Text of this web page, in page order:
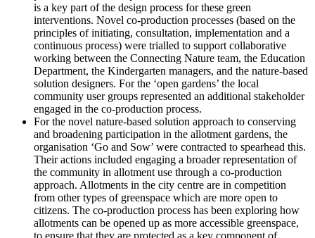
is a key part of the design process for these green
interventions. Novel co-production processes (based on the
principles of initiating, consultation, implementation and a
continuous process) were trialled to support collaborative
working between the Connecting Nature team, the Education
Department, the Kindergarten managers, and the nature-based
solution designers. For the ‘open gardens’ the local
community user groups represented an additional stakeholder
engaged in the co-production process.
For the novel nature-based solution approach to conserving
and broadening participation in the allotment gardens, the
organisation ‘Go and Sow’ were contracted to spearhead this.
Their actions included engaging a broader representation of
the community in allotment use through a co-production
approach. Allotments in the city centre are in competition
from other types of greenspace which are more open to
citizens. The co-production process has been exploring how
allotments can be opened up as more accessible greenspace,
to ensure that they are protected as a key component of